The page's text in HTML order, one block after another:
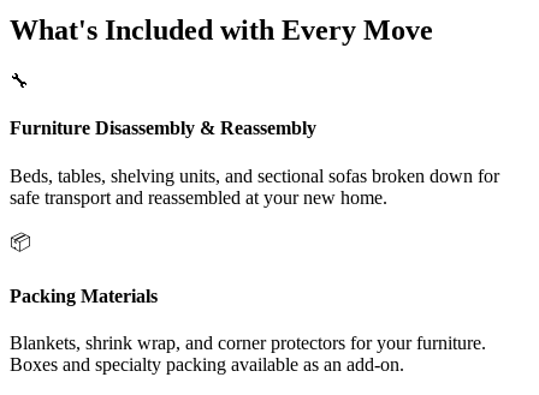
What's Included with Every Move
🔧
Furniture Disassembly & Reassembly
Beds, tables, shelving units, and sectional sofas broken down for
safe transport and reassembled at your new home.
📦
Packing Materials
Blankets, shrink wrap, and corner protectors for your furniture.
Boxes and specialty packing available as an add-on.